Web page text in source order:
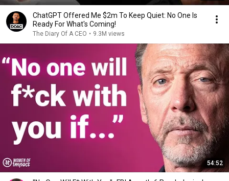
ChatGPT Offered Me $2m To Keep Quiet: No One Is
Ready For What's Coming!
The Diary Of A CEO • 9.3M views
54:52